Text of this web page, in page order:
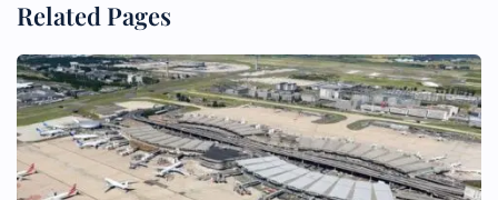
Related Pages